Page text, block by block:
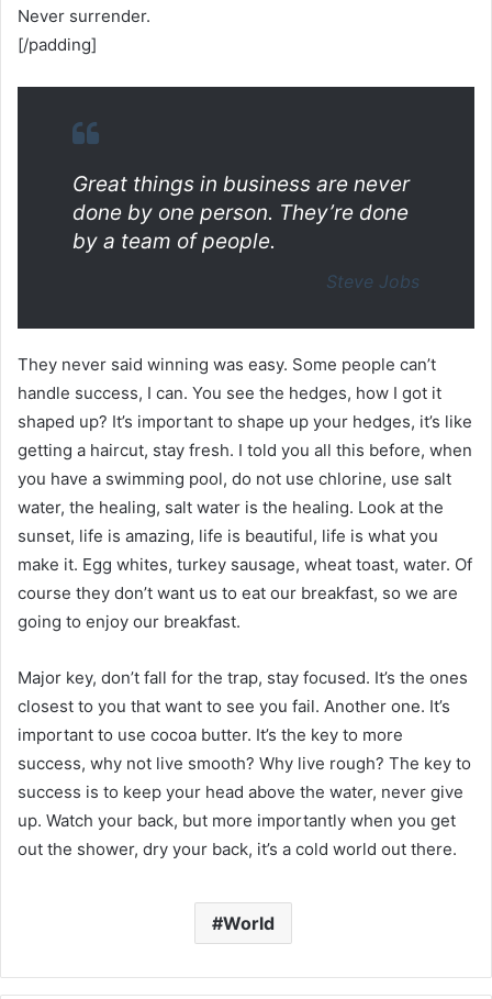
Never surrender.
[/padding]
Great things in business are never
done by one person. They’re done
by a team of people.
Steve Jobs
They never said winning was easy. Some people can’t
handle success, I can. You see the hedges, how I got it
shaped up? It’s important to shape up your hedges, it’s like
getting a haircut, stay fresh. I told you all this before, when
you have a swimming pool, do not use chlorine, use salt
water, the healing, salt water is the healing. Look at the
sunset, life is amazing, life is beautiful, life is what you
make it. Egg whites, turkey sausage, wheat toast, water. Of
course they don’t want us to eat our breakfast, so we are
going to enjoy our breakfast.
Major key, don’t fall for the trap, stay focused. It’s the ones
closest to you that want to see you fail. Another one. It’s
important to use cocoa butter. It’s the key to more
success, why not live smooth? Why live rough? The key to
success is to keep your head above the water, never give
up. Watch your back, but more importantly when you get
out the shower, dry your back, it’s a cold world out there.
World